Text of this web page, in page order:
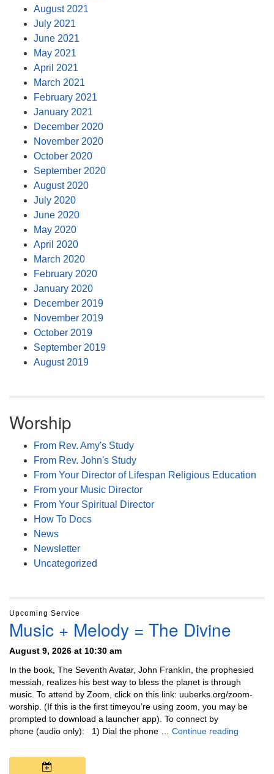
August 2021
July 2021
June 2021
May 2021
April 2021
March 2021
February 2021
January 2021
December 2020
November 2020
October 2020
September 2020
August 2020
July 2020
June 2020
May 2020
April 2020
March 2020
February 2020
January 2020
December 2019
November 2019
October 2019
September 2019
August 2019
Worship
From Rev. Amy's Study
From Rev. John's Study
From Your Director of Lifespan Religious Education
From your Music Director
From Your Spiritual Director
How To Docs
News
Newsletter
Uncategorized
Upcoming Service
Music + Melody = The Divine
August 9, 2026 at 10:30 am
In the book, The Seventh Avatar, John Franklin, the prophesied
messiah, realizes his best way to bless the planet is through
music. To attend by Zoom, click on this link: uuberks.org/zoom-
worship. (If this is the first timeyou’re using zoom, you may be
prompted to download a launcher app). To connect by
phone (audio only): 1) Dial the phone … Continue reading